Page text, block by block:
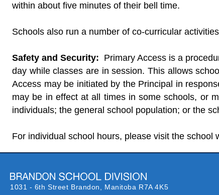
within about five minutes of their bell time.
Schools also run a number of co-curricular
Safety and Security: Primary Access is a
day while classes are in session. This allows
Access may be initiated by the Principal in
may be in effect at all times in some schools, or
individuals; the general school population; or the
For individual school hours, please visit the school
1031 - 6th Street Brandon, Manitoba R7A 4K5